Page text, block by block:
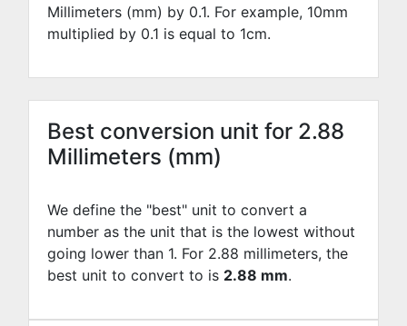
Millimeters (mm) by 0.1. For example, 10mm
multiplied by 0.1 is equal to 1cm.
Best conversion unit for 2.88
Millimeters (mm)
We define the "best" unit to convert a
number as the unit that is the lowest without
going lower than 1. For 2.88 millimeters, the
best unit to convert to is 2.88 mm.